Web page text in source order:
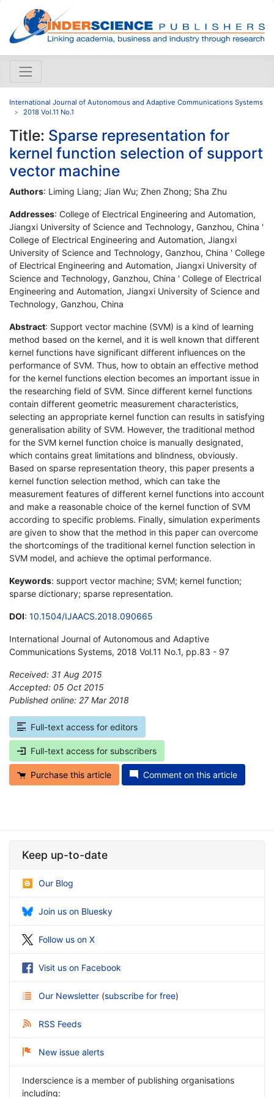
International Journal of Autonomous and Adaptive Communications Systems
2018 Vol.11 No.1
Title: Sparse representation for
kernel function selection of support
vector machine
Authors: Liming Liang; Jian Wu; Zhen Zhong; Sha Zhu
Addresses: College of Electrical Engineering and Automation,
Jiangxi University of Science and Technology, Ganzhou, China '
College of Electrical Engineering and Automation, Jiangxi
University of Science and Technology, Ganzhou, China ' College
of Electrical Engineering and Automation, Jiangxi University of
Science and Technology, Ganzhou, China ' College of Electrical
Engineering and Automation, Jiangxi University of Science and
Technology, Ganzhou, China
Abstract: Support vector machine (SVM) is a kind of learning
method based on the kernel, and it is well known that different
kernel functions have significant different influences on the
performance of SVM. Thus, how to obtain an effective method
for the kernel functions election becomes an important issue in
the researching field of SVM. Since different kernel functions
contain different geometric measurement characteristics,
selecting an appropriate kernel function can results in satisfying
generalisation ability of SVM. However, the traditional method
for the SVM kernel function choice is manually designated,
which contains great limitations and blindness, obviously.
Based on sparse representation theory, this paper presents a
kernel function selection method, which can take the
measurement features of different kernel functions into account
and make a reasonable choice of the kernel function of SVM
according to specific problems. Finally, simulation experiments
are given to show that the method in this paper can overcome
the shortcomings of the traditional kernel function selection in
SVM model, and achieve the optimal performance.
Keywords: support vector machine; SVM; kernel function;
sparse dictionary; sparse representation.
DOI: 10.1504/IJAACS.2018.090665
International Journal of Autonomous and Adaptive
Communications Systems, 2018 Vol.11 No.1, pp.83 - 97
Received: 31 Aug 2015
Accepted: 05 Oct 2015
Published online: 27 Mar 2018
Full-text access for editors
Full-text access for subscribers
Purchase this article Comment on this article
Keep up-to-date
Our Blog
Join us on Bluesky
Follow us on X
Visit us on Facebook
Our Newsletter (subscribe for free)
RSS Feeds
New issue alerts
Inderscience is a member of publishing organisations
including: